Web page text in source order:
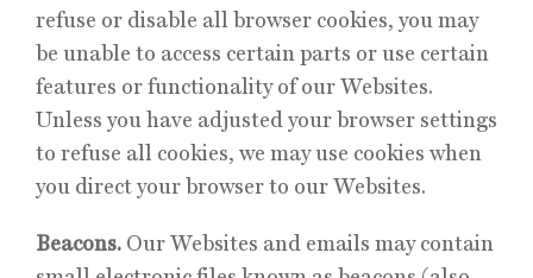
refuse or disable all browser cookies, you may
be unable to access certain parts or use certain
features or functionality of our Websites.
Unless you have adjusted your browser settings
to refuse all cookies, we may use cookies when
you direct your browser to our Websites.
Beacons. Our Websites and emails may contain